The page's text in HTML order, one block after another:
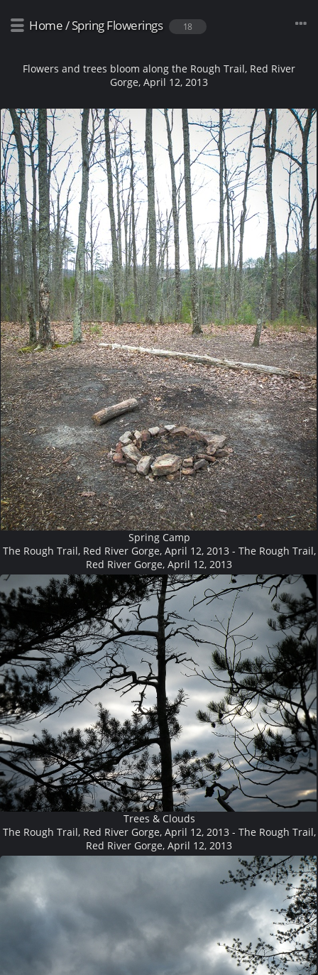
Home/Spring Flowerings 18
Flowers and trees bloom along the Rough Trail, Red River
Gorge, April 12, 2013
Spring Camp
The Rough Trail, Red River Gorge, April 12, 2013 - The Rough Trail,
Red River Gorge, April 12, 2013
Trees & Clouds
The Rough Trail, Red River Gorge, April 12, 2013 - The Rough Trail,
Red River Gorge, April 12, 2013